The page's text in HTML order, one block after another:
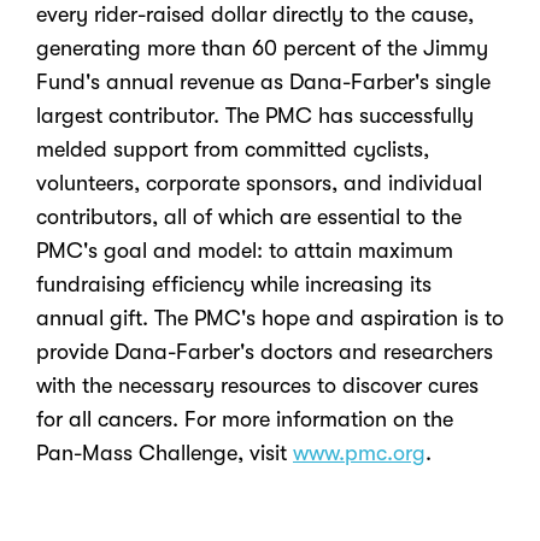
every rider-raised dollar directly to the cause,
generating more than 60 percent of the Jimmy
Fund's annual revenue as Dana-Farber's single
largest contributor. The PMC has successfully
melded support from committed cyclists,
volunteers, corporate sponsors, and individual
contributors, all of which are essential to the
PMC's goal and model: to attain maximum
fundraising efficiency while increasing its
annual gift. The PMC's hope and aspiration is to
provide Dana-Farber's doctors and researchers
with the necessary resources to discover cures
for all cancers. For more information on the
Pan-Mass Challenge, visit www.pmc.org.